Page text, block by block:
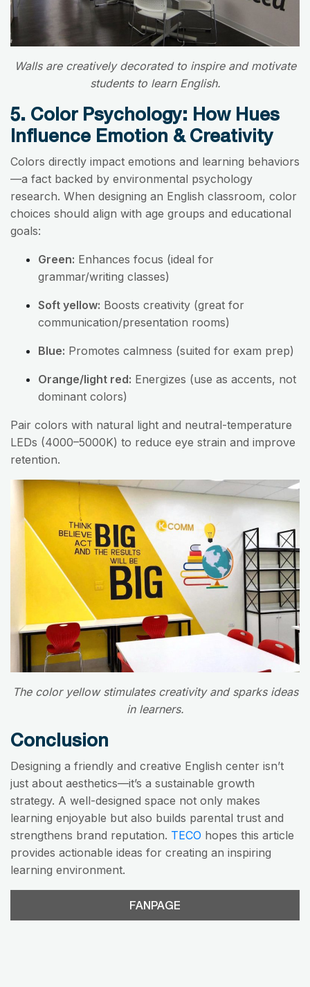
Walls are creatively decorated to inspire and motivate
students to learn English.
5. Color Psychology: How Hues
Influence Emotion & Creativity
Colors directly impact emotions and learning behaviors
—a fact backed by environmental psychology
research. When designing an English classroom, color
choices should align with age groups and educational
goals:
Green: Enhances focus (ideal for
grammar/writing classes)
Soft yellow: Boosts creativity (great for
communication/presentation rooms)
Blue: Promotes calmness (suited for exam prep)
Orange/light red: Energizes (use as accents, not
dominant colors)
Pair colors with natural light and neutral-temperature
LEDs (4000–5000K) to reduce eye strain and improve
retention.
The color yellow stimulates creativity and sparks ideas
in learners.
Conclusion
Designing a friendly and creative English center isn’t
just about aesthetics—it’s a sustainable growth
strategy. A well-designed space not only makes
learning enjoyable but also builds parental trust and
strengthens brand reputation. TECO hopes this article
provides actionable ideas for creating an inspiring
learning environment.
FANPAGE